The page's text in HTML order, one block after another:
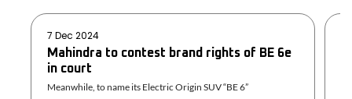
7 Dec 2024
Mahindra to contest brand rights of BE 6e
in court
Meanwhile, to name its Electric Origin SUV “BE 6”